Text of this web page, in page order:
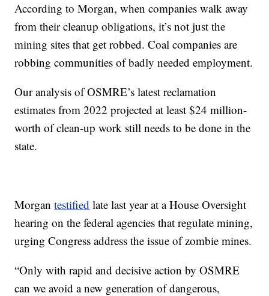
According to Morgan, when companies walk away
from their cleanup obligations, it’s not just the
mining sites that get robbed. Coal companies are
robbing communities of badly needed employment.
Our analysis of OSMRE’s latest reclamation
estimates from 2022 projected at least $24 million-
worth of clean-up work still needs to be done in the
state.
Morgantestified late last year at a House Oversight
hearing on the federal agencies that regulate mining,
urging Congress address the issue of zombie mines.
“Only with rapid and decisive action by OSMRE
can we avoid a new generation of dangerous,